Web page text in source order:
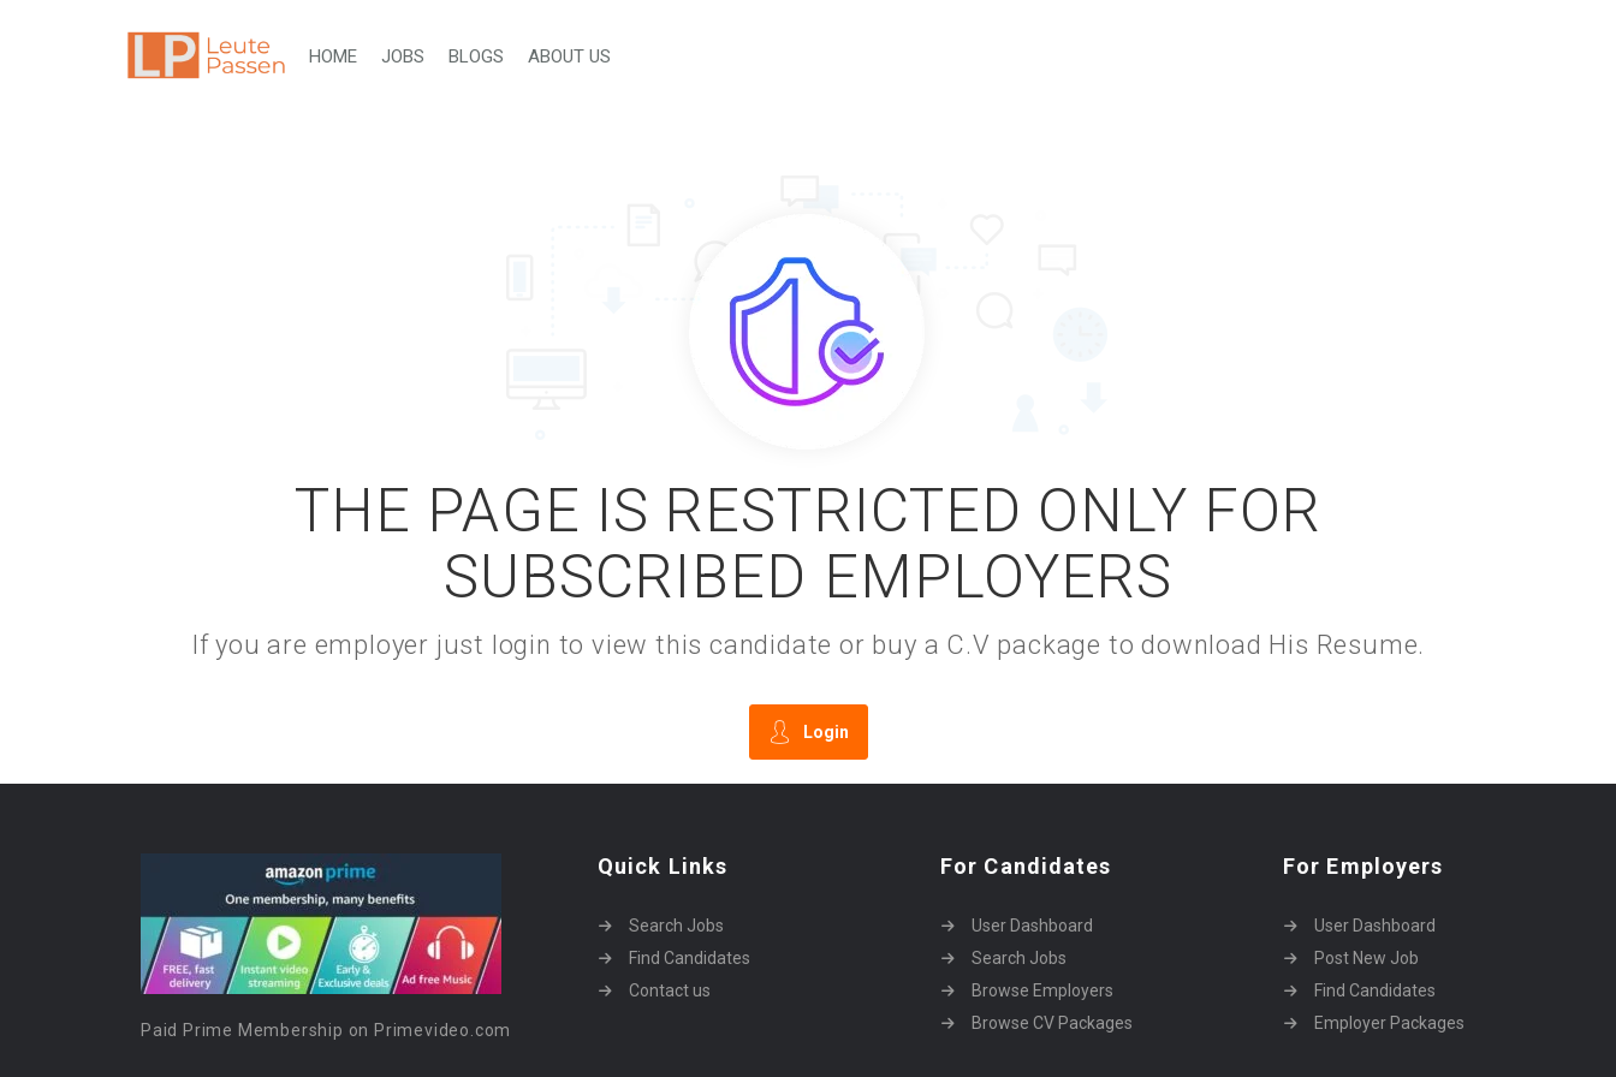
HOME JOBS BLOGS ABOUT US
THE PAGE IS RESTRICTED ONLY FOR
SUBSCRIBED EMPLOYERS
If you are employer just login to view this candidate or buy a C.V package to download His Resume.
Login
Paid Prime Membership on Primevideo.com
Quick Links
Search Jobs
Find Candidates
Contact us
For Candidates
User Dashboard
Search Jobs
Browse Employers
Browse CV Packages
For Employers
User Dashboard
Post New Job
Find Candidates
Employer Packages